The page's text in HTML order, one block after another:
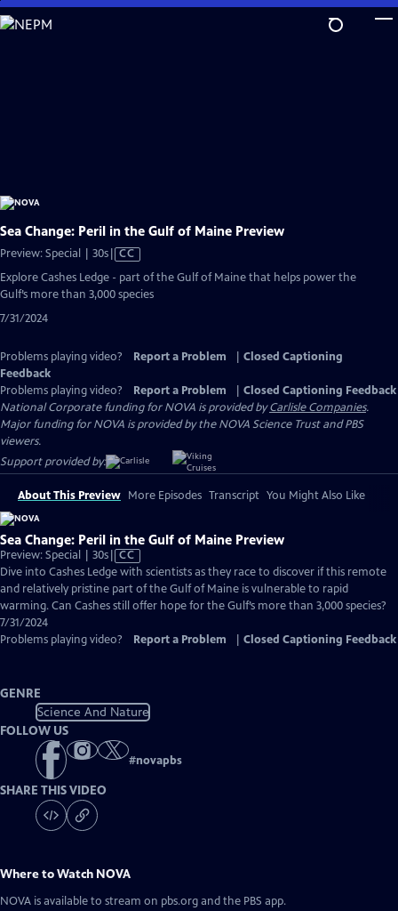
Skip
to
Sea Change: Peril in the Gulf of Maine Preview
Preview: Special | 30sVideo
Closed
Captions
CC
Explore Cashes Ledge - part of the Gulf of Maine that helps power the
Gulf’s more than 3,000 species
7/31/2024
Problems playing video? Report a Problem
Closed Captioning
Feedback
Problems playing video?
Report a Problem
Closed Captioning Feedback
National Corporate funding for NOVA is provided byCarlisle Companies.
Major funding for NOVA is provided by the NOVA Science Trust and PBS
viewers.
Support provided by:
About This Preview More Episodes Transcript You Might Also Like
Sea Change: Peril in the Gulf of Maine Preview
Preview: Special | 30sVideo
has
Closed
Captions
CC
Dive into Cashes Ledge with scientists as they race to discover if this remote
and relatively pristine part of the Gulf of Maine is vulnerable to rapid
warming. Can Cashes still offer hope for the Gulf’s more than 3,000 species?
7/31/2024
Problems playing video?
Report a Problem Closed Captioning Feedback
GENRE
Science And Nature
FOLLOW US
#novapbs
SHARE THIS VIDEO
Where to Watch NOVA
NOVA is available to stream on pbs.org and the PBS app.